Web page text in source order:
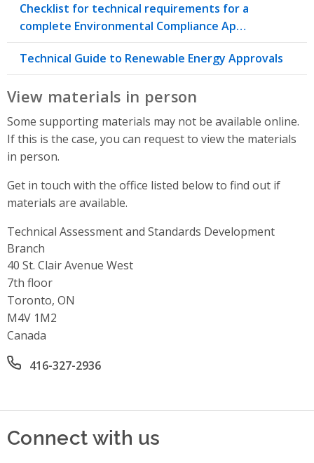
Checklist for technical requirements for a
complete Environmental Compliance Ap…
Technical Guide to Renewable Energy Approvals
View materials in person
Some supporting materials may not be available online.
If this is the case, you can request to view the materials
in person.
Get in touch with the office listed below to find out if
materials are available.
Technical Assessment and Standards Development
Branch
Address
40 St. Clair Avenue West
7th floor
Toronto, ON
M4V 1M2
Canada
Office phone number
416-327-2936
Connect with us